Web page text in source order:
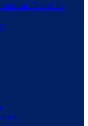
Grade In